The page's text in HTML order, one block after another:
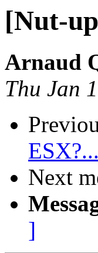
[Nut-
Arnaud
Thu Jan
ESX?...
Next
]